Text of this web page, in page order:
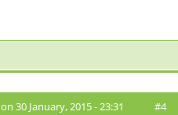
on 30 January, 2015 - 23:31 #4